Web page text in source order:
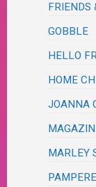
FRIENDS
GOBBLE
HELLO
HOME
JOANNA
MARLEY